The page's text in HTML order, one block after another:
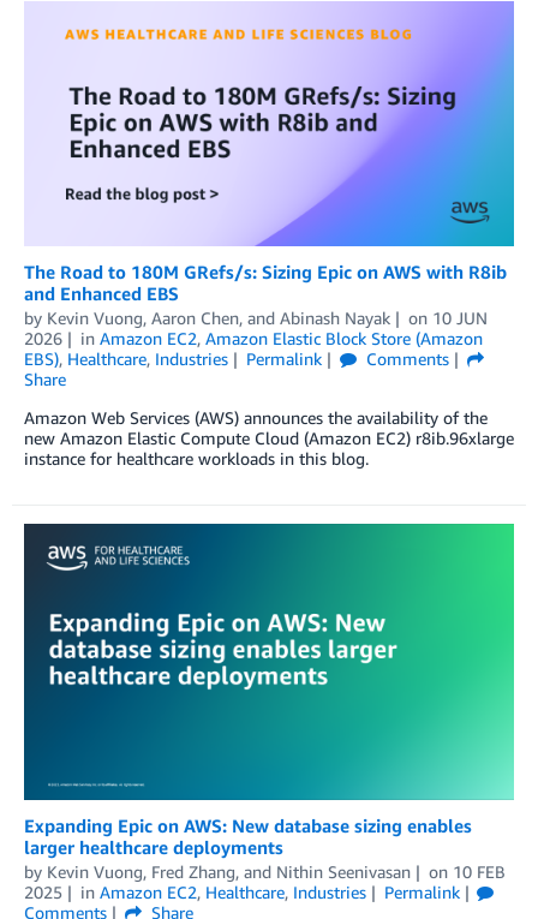
The Road to 180M GRefs/s: Sizing Epic on AWS with R8ib
and Enhanced EBS
by Kevin Vuong, Aaron Chen, and Abinash Nayak on 10 JUN
2026
in Amazon EC2, Amazon Elastic Block Store (Amazon
EBS), Healthcare, Industries Permalink
Comments
Share
Amazon Web Services (AWS) announces the availability of the
new Amazon Elastic Compute Cloud (Amazon EC2) r8ib.96xlarge
instance for healthcare workloads in this blog.
Expanding Epic on AWS: New database sizing enables
larger healthcare deployments
by Kevin Vuong, Fred Zhang, and Nithin Seenivasan on 10 FEB
2025
in Amazon EC2, Healthcare, Industries
Permalink
Comments
Share